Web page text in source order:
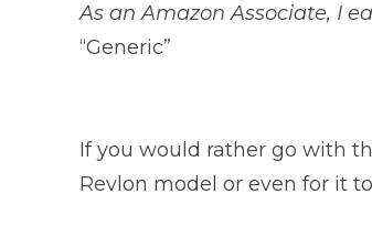
As an Amazon Associate, I
“Generic”
If you would rather go with
Revlon model or even for it